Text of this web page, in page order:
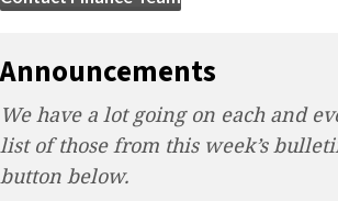
Announcements
We have a lot going on each and
list of those from this week’s
button below.